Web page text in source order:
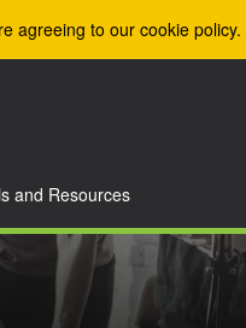
agreeing to our cookie policy.
and Resources